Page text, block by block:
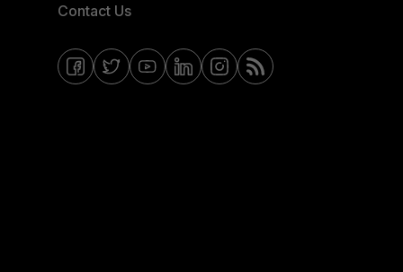
Contact Us